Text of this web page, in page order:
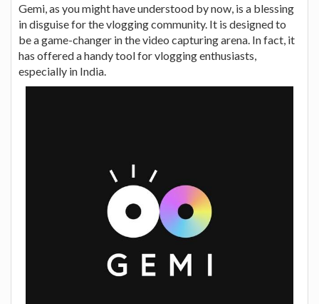
Gemi, as you might have understood by now, is a blessing
in disguise for the vlogging community. It is designed to
be a game-changer in the video capturing arena. In fact, it
has offered a handy tool for vlogging enthusiasts,
especially in India.